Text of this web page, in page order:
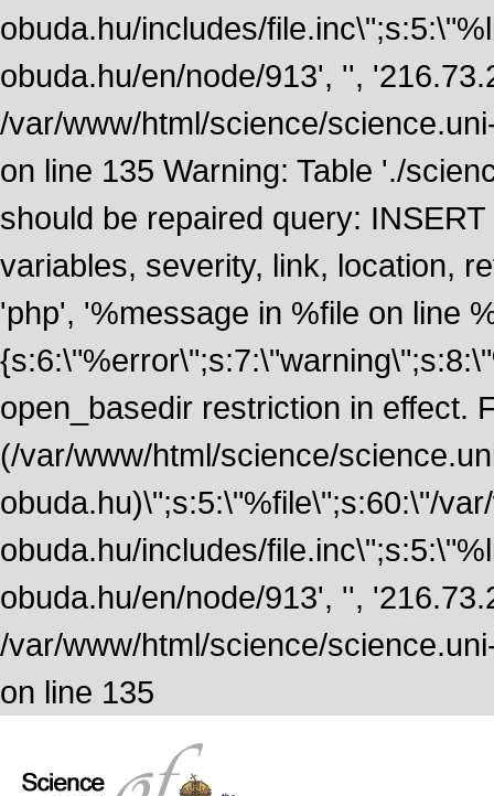
obuda.hu/includes/
obuda.hu/en/node/913', '',
/var/www/html/science/
on line 135 Warning: Table './
should be repaired query:
variables, severity, link, location,
'php', '%message in %file on line
open_basedir restriction in effect.
(/var/www/html/science/
obuda.hu)\";s:5:\"%file\";s:60:\"/
obuda.hu/includes/
obuda.hu/en/node/913', '',
/var/www/html/science/
on line 135